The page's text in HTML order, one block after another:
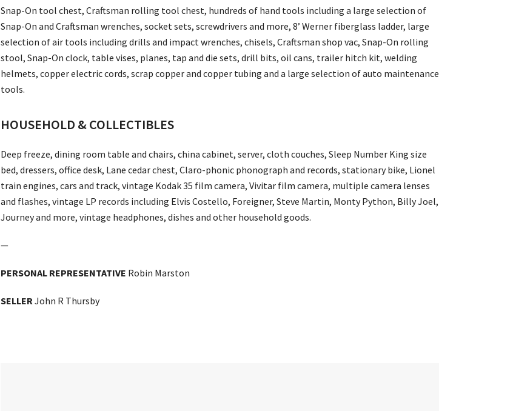
Snap-On tool chest, Craftsman rolling tool chest, hundreds of hand tools including a large selection of
Snap-On and Craftsman wrenches, socket sets, screwdrivers and more, 8’ Werner fiberglass ladder, large
selection of air tools including drills and impact wrenches, chisels, Craftsman shop vac, Snap-On rolling
stool, Snap-On clock, table vises, planes, tap and die sets, drill bits, oil cans, trailer hitch kit, welding
helmets, copper electric cords, scrap copper and copper tubing and a large selection of auto maintenance
tools.
HOUSEHOLD & COLLECTIBLES
Deep freeze, dining room table and chairs, china cabinet, server, cloth couches, Sleep Number King size
bed, dressers, office desk, Lane cedar chest, Claro-phonic phonograph and records, stationary bike, Lionel
train engines, cars and track, vintage Kodak 35 film camera, Vivitar film camera, multiple camera lenses
and flashes, vintage LP records including Elvis Costello, Foreigner, Steve Martin, Monty Python, Billy Joel,
Journey and more, vintage headphones, dishes and other household goods.
—
PERSONAL REPRESENTATIVE Robin Marston
SELLER John R Thursby